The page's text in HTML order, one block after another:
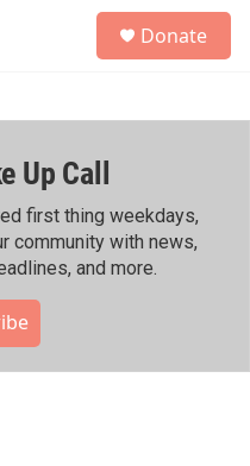
h
Donate
Up Call
first thing weekdays,
community with news,
and more.